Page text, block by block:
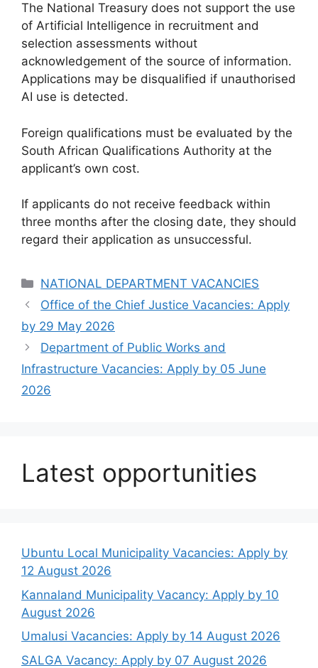
The National Treasury does not support the use
of Artificial Intelligence in recruitment and
selection assessments without
acknowledgement of the source of information.
Applications may be disqualified if unauthorised
AI use is detected.
Foreign qualifications must be evaluated by the
South African Qualifications Authority at the
applicant’s own cost.
If applicants do not receive feedback within
three months after the closing date, they should
regard their application as unsuccessful.
Categories
NATIONAL DEPARTMENT VACANCIES
Office of the Chief Justice Vacancies: Apply
by 29 May 2026
Department of Public Works and
Infrastructure Vacancies: Apply by 05 June
2026
Latest opportunities
Ubuntu Local Municipality Vacancies: Apply by
12 August 2026
Kannaland Municipality Vacancy: Apply by 10
August 2026
Umalusi Vacancies: Apply by 14 August 2026
SALGA Vacancy: Apply by 07 August 2026